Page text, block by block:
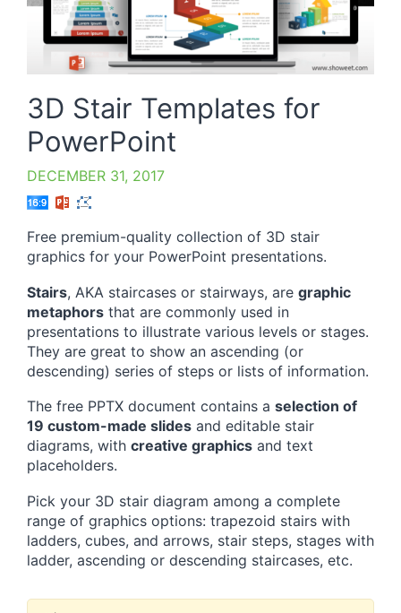
3D Stair Templates for
PowerPoint
DECEMBER 31, 2017
Free premium-quality collection of 3D stair
graphics for your PowerPoint presentations.
Stairs, AKA staircases or stairways, are graphic
metaphors that are commonly used in
presentations to illustrate various levels or stages.
They are great to show an ascending (or
descending) series of steps or lists of information.
The free PPTX document contains a selection of
19 custom-made slides and editable stair
diagrams, with creative graphics and text
placeholders.
Pick your 3D stair diagram among a complete
range of graphics options: trapezoid stairs with
ladders, cubes, and arrows, stair steps, stages with
ladder, ascending or descending staircases, etc.